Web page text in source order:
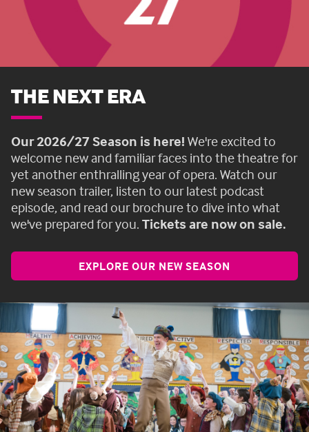
THE NEXT ERA
Our 2026/27 Season is here! We're excited to
welcome new and familiar faces into the theatre for
yet another enthralling year of opera. Watch our
new season trailer, listen to our latest podcast
episode, and read our brochure to dive into what
we've prepared for you. Tickets are now on sale.
EXPLORE OUR NEW SEASON